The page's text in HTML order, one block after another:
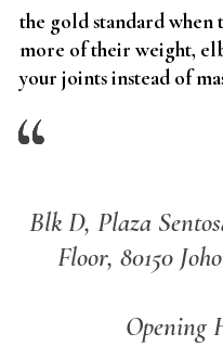
the gold standard when
more of their weight,
your joints instead of
Blk D, Plaza
Floor, 80150
Opening